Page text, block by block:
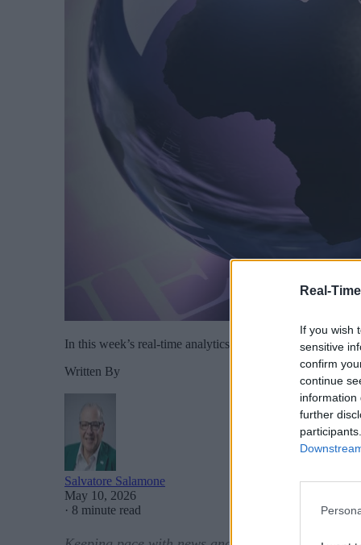
Real-
If you wish
sensitive
confirm
continue
information
further
In this week’s real-time analytics news: At this week’s
Written By
Salvatore Salamone
May 10, 2026
· 8 minute read